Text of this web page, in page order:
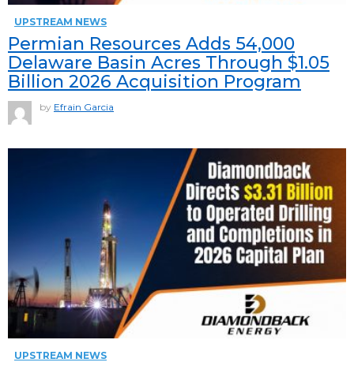
UPSTREAM NEWS
Permian Resources Adds 54,000
Delaware Basin Acres Through $1.05
Billion 2026 Acquisition Program
by Efrain Garcia
UPSTREAM NEWS